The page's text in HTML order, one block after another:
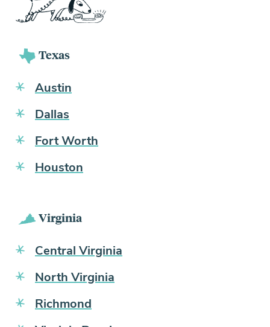
Texas
Austin
Dallas
Fort Worth
Houston
Virginia
Central Virginia
North Virginia
Richmond